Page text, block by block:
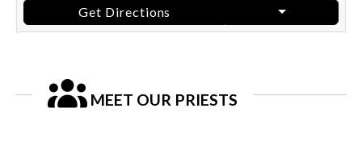
Get Directions
MEET OUR PRIESTS